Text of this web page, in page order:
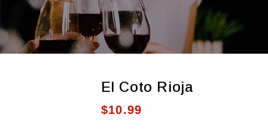
El Coto Rioja
Regular
$10.99